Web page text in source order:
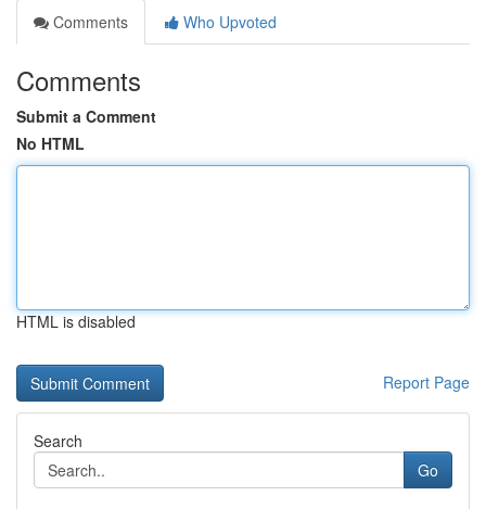
Comments
Who Upvoted
Comments
Submit a Comment
No HTML
HTML is disabled
Report Page
Search
Go